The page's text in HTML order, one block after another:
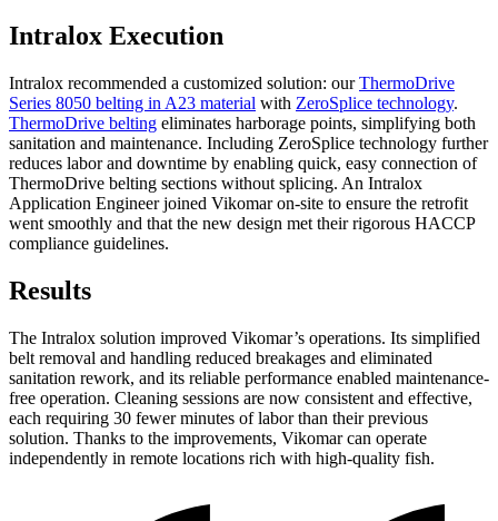
Intralox Execution
Intralox recommended a customized solution: ourThermoDrive
Series 8050 belting in A23 material with ZeroSplice technology.
ThermoDrive belting eliminates harborage points, simplifying both
sanitation and maintenance. Including ZeroSplice technology further
reduces labor and downtime by enabling quick, easy connection of
ThermoDrive belting sections without splicing. An Intralox
Application Engineer joined Vikomar on-site to ensure the retrofit
went smoothly and that the new design met their rigorous HACCP
compliance guidelines.
Results
The Intralox solution improved Vikomar’s operations. Its simplified
belt removal and handling reduced breakages and eliminated
sanitation rework, and its reliable performance enabled maintenance-
free operation. Cleaning sessions are now consistent and effective,
each requiring 30 fewer minutes of labor than their previous
solution. Thanks to the improvements, Vikomar can operate
independently in remote locations rich with high-quality fish.